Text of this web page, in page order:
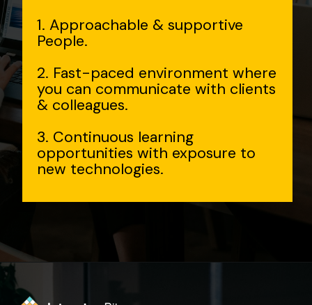
1. Approachable & supportive
People.
2. Fast-paced environment where
you can communicate with clients
& colleagues.
3. Continuous learning
opportunities with exposure to
new technologies.